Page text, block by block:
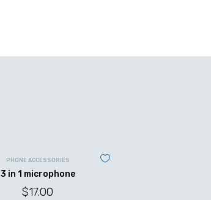
PHONE ACCESSORIES
3 in 1 microphone
$17.00